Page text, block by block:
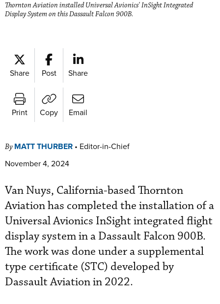
Thornton Aviation installed Universal Avionics' InSight Integrated
Display System on this Dassault Falcon 900B.
Share Post Share
Print Copy Email
By MATT THURBER • Editor-in-Chief
November 4, 2024
Van Nuys, California-based Thornton
Aviation has completed the installation of a
Universal Avionics InSight integrated flight
display system in a Dassault Falcon 900B.
The work was done under a supplemental
type certificate (STC) developed by
Dassault Aviation in 2022.